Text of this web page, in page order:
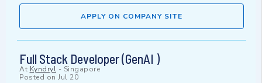
APPLY ON COMPANY SITE
Full Stack Developer (GenAI )
At Kyndryl - Singapore
Posted on Jul 20